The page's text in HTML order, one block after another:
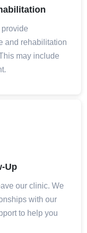
and rehabilitation
may include
Up
our clinic. We
with our
to help you